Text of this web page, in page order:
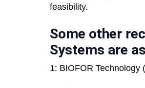
feasibility.
Some other
Systems are
1: BIOFOR Technology